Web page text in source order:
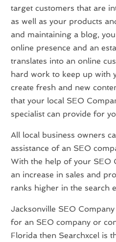
target customers that are
as well as your products
and maintaining a blog,
online presence and an
translates into an online
hard work to keep up with
create fresh and new
that your local SEO
specialist can provide for
All local business owners
assistance of an SEO
With the help of your SEO
an increase in sales and
ranks higher in the search
Jacksonville SEO
for an SEO company or
Florida then Searchxcel is